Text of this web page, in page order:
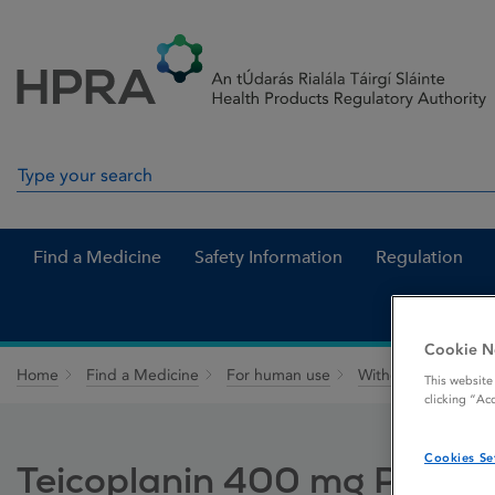
Search in site
Find a Medicine Safety Information Regulation
Home Find a Medicine For human use Withdrawn
Teicoplanin 400 mg
Cookie
This
clicking
Cookies